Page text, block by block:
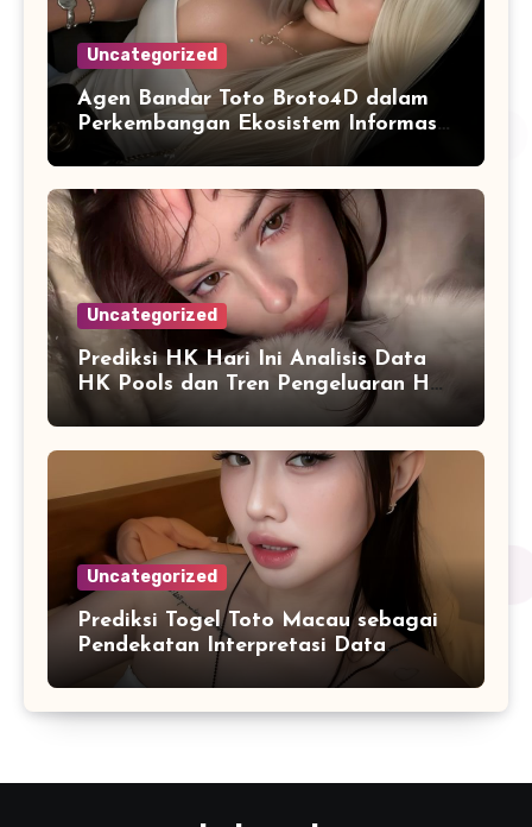
Uncategorized
Agen Bandar Toto Broto4D dalam
Perkembangan Ekosistem Informasi
Digital Masa Kini
Uncategorized
Prediksi HK Hari Ini Analisis Data
HK Pools dan Tren Pengeluaran HK
Uncategorized
Prediksi Togel Toto Macau sebagai
Pendekatan Interpretasi Data
Numerik dalam Sistem Digital
Modern